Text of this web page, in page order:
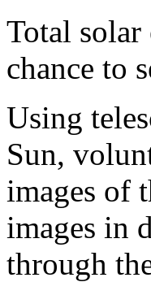
Total solar
chance to
Using
Sun,
images of
images in
through